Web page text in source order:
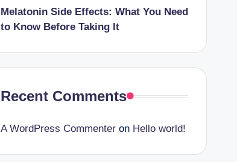
Melatonin Side Effects: What You Need
to Know Before Taking It
Recent Comments
A WordPress Commenteron Hello world!